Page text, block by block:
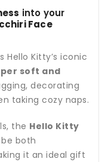
into your
Face
Kitty’s iconic
soft and
decorating
taking cozy naps.
the Hello Kitty
both
it an ideal gift